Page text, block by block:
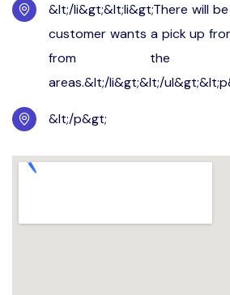
&lt;/li&gt;&lt;li&gt;There will
customer wants a pick up
from the
areas.&lt;/li&gt;&lt;/
&lt;/p&gt;